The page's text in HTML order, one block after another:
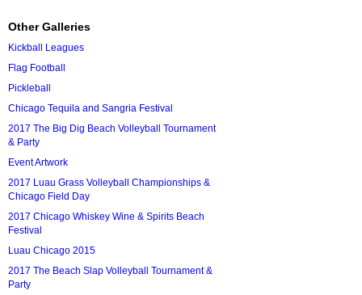
Other Galleries
Kickball Leagues
Flag Football
Pickleball
Chicago Tequila and Sangria Festival
2017 The Big Dig Beach Volleyball Tournament
& Party
Event Artwork
2017 Luau Grass Volleyball Championships &
Chicago Field Day
2017 Chicago Whiskey Wine & Spirits Beach
Festival
Luau Chicago 2015
2017 The Beach Slap Volleyball Tournament &
Party